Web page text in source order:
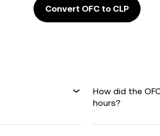
Convert OFC to CLP
How did the
hours?